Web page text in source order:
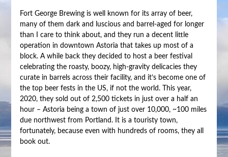
Fort George Brewing is well known for its array of beer,
many of them dark and luscious and barrel-aged for longer
than I care to think about, and they run a decent little
operation in downtown Astoria that takes up most of a
block. A while back they decided to host a beer festival
celebrating the roasty, boozy, high-gravity delicacies they
curate in barrels across their facility, and it’s become one of
the top beer fests in the US, if not the world. This year,
2020, they sold out of 2,500 tickets in just over a half an
hour – Astoria being a town of just over 10,000, ~100 miles
due northwest from Portland. It is a touristy town,
fortunately, because even with hundreds of rooms, they all
book out.